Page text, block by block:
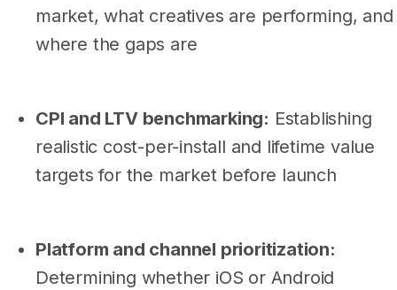
market, what creatives are performing, and
where the gaps are
CPI and LTV benchmarking: Establishing
realistic cost-per-install and lifetime value
targets for the market before launch
Platform and channel prioritization:
Determining whether iOS or Android